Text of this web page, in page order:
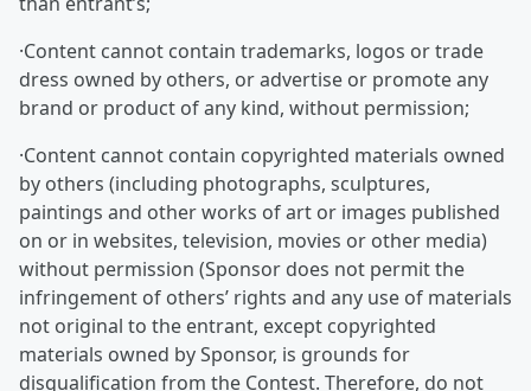
·Content cannot contain trademarks, logos or trade
dress owned by others, or advertise or promote any
brand or product of any kind, without permission;
·Content cannot contain copyrighted materials owned
by others (including photographs, sculptures,
paintings and other works of art or images published
on or in websites, television, movies or other media)
without permission (Sponsor does not permit the
infringement of others’ rights and any use of materials
not original to the entrant, except copyrighted
materials owned by Sponsor, is grounds for
disqualification from the Contest. Therefore, do not